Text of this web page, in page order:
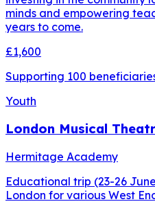
minds and empowering
years to come.
£1,600
Supporting 100
Youth
London Musical
Hermitage Academy
Educational trip (23-26
London for various West